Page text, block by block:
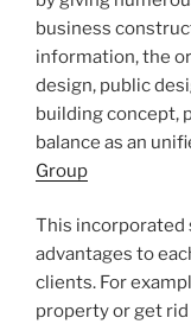
business
information, the
design, public
building concept,
balance as an
Group
This
advantages to
clients. For
property or get